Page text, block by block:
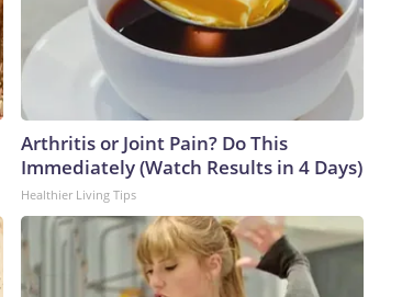
Arthritis or Joint Pain? Do This
Immediately (Watch Results in 4 Days)
Healthier Living Tips